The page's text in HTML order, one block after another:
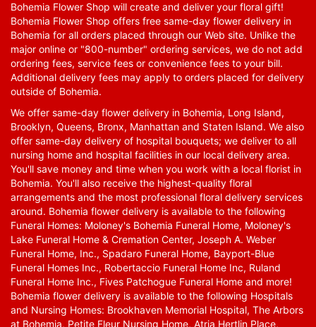
Bohemia Flower Shop will create and deliver your floral gift!
Bohemia Flower Shop offers free same-day flower delivery in
Bohemia for all orders placed through our Web site. Unlike the
major online or "800-number" ordering services, we do not add
ordering fees, service fees or convenience fees to your bill.
Additional delivery fees may apply to orders placed for delivery
outside of Bohemia.
We offer same-day flower delivery in Bohemia, Long Island,
Brooklyn, Queens, Bronx, Manhattan and Staten Island. We also
offer same-day delivery of hospital bouquets; we deliver to all
nursing home and hospital facilities in our local delivery area.
You'll save money and time when you work with a local florist in
Bohemia. You'll also receive the highest-quality floral
arrangements and the most professional floral delivery services
around. Bohemia flower delivery is available to the following
Funeral Homes: Moloney's Bohemia Funeral Home, Moloney's
Lake Funeral Home & Cremation Center, Joseph A. Weber
Funeral Home, Inc., Spadaro Funeral Home, Bayport-Blue
Funeral Homes Inc., Robertaccio Funeral Home Inc, Ruland
Funeral Home Inc., Fives Patchogue Funeral Home and more!
Bohemia flower delivery is available to the following Hospitals
and Nursing Homes: Brookhaven Memorial Hospital, The Arbors
at Bohemia, Petite Fleur Nursing Home, Atria Hertlin Place,